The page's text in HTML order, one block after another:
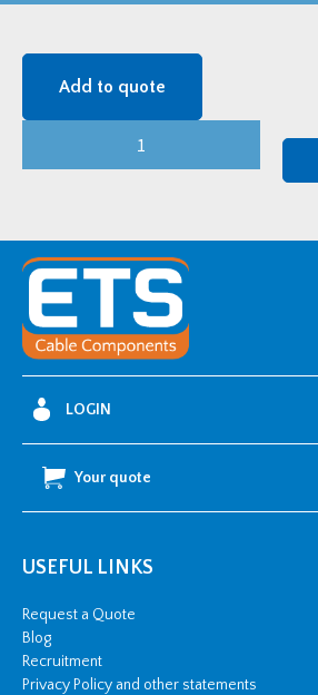
Add to quote
3x24MONOi1.1200FCi
quantity
LOGIN
Your quote
USEFUL LINKS
Request a Quote
Blog
Recruitment
Privacy Policy and other statements